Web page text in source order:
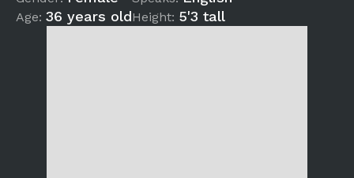
Age: 36 years oldHeight: 5'3 tall